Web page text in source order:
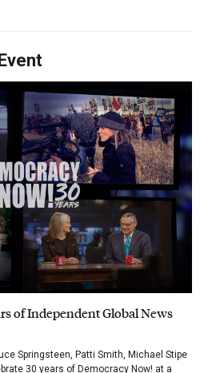
of Independent Global News
Springsteen, Patti Smith, Michael Stipe
30 years of Democracy Now! at a